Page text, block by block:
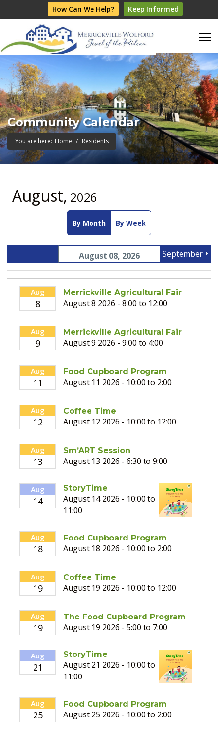
How Can We Help? Keep Informed
Community Calendar
You are here: Home Residents
August, 2026
By Month By Week
August 08, 2026 September
Aug
8
Merrickville Agricultural Fair
August 8 2026 - 8:00 to 12:00
Aug
9
Merrickville Agricultural Fair
August 9 2026 - 9:00 to 4:00
Aug
11
Food Cupboard Program
August 11 2026 - 10:00 to 2:00
Aug
12
Coffee Time
August 12 2026 - 10:00 to 12:00
Aug
13
Sm’ART Session
August 13 2026 - 6:30 to 9:00
Aug
14
StoryTime
August 14 2026 - 10:00 to
11:00
Aug
18
Food Cupboard Program
August 18 2026 - 10:00 to 2:00
Aug
19
Coffee Time
August 19 2026 - 10:00 to 12:00
Aug
19
The Food Cupboard Program
August 19 2026 - 5:00 to 7:00
Aug
21
StoryTime
August 21 2026 - 10:00 to
11:00
Aug
25
Food Cupboard Program
August 25 2026 - 10:00 to 2:00